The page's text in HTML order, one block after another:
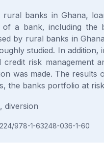
rural banks in Ghana,
of a bank, including
by rural banks in
studied. In
credit risk management
was made. The
the banks portfolio at
diversion
978-1-63248-036-1-60